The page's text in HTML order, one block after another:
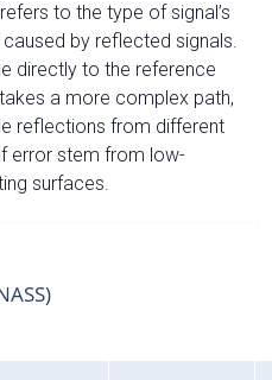
to the type of signal’s
by reflected signals.
directly to the reference
a more complex path,
reflections from different
error stem from low-
surfaces.